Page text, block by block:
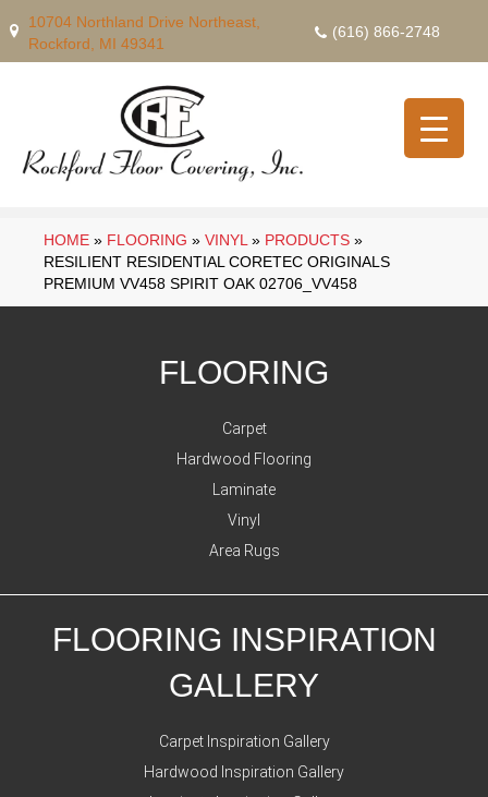
10704 Northland Drive Northeast,
Rockford, MI 49341
(616) 866-2748
HOME » FLOORING » VINYL » PRODUCTS »
RESILIENT RESIDENTIAL CORETEC ORIGINALS
PREMIUM VV458 SPIRIT OAK 02706_VV458
FLOORING
Carpet
Hardwood Flooring
Laminate
Vinyl
Area Rugs
FLOORING INSPIRATION
GALLERY
Carpet Inspiration Gallery
Hardwood Inspiration Gallery